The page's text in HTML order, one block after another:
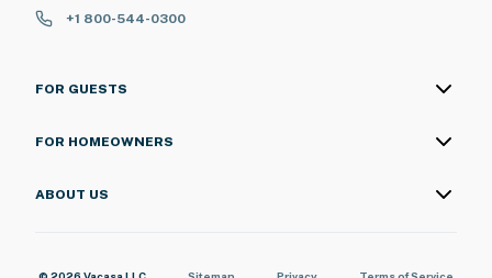
+1 800-544-0300
FOR GUESTS
FOR HOMEOWNERS
ABOUT US